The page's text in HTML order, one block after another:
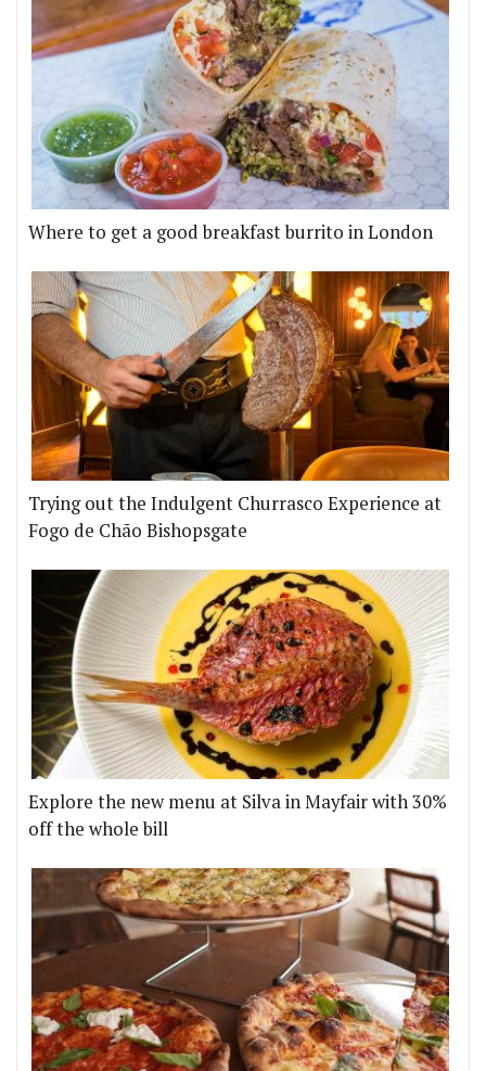
Where to get a good breakfast burrito in London
Trying out the Indulgent Churrasco Experience at
Fogo de Chão Bishopsgate
Explore the new menu at Silva in Mayfair with 30%
off the whole bill